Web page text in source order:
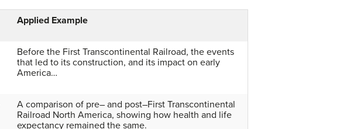
Applied Example
Before the First Transcontinental Railroad, the events
that led to its construction, and its impact on early
America…
A comparison of pre– and post–First Transcontinental
Railroad North America, showing how health and life
expectancy remained the same.